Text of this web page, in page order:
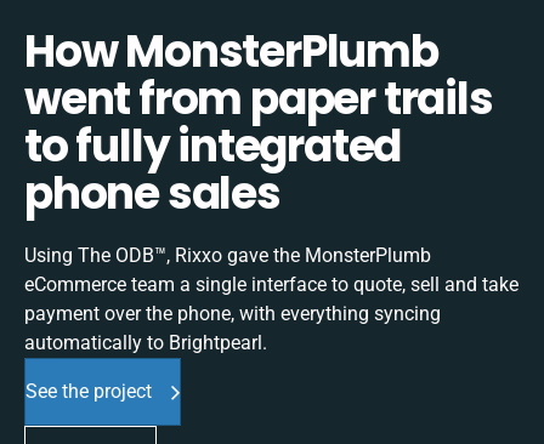
How MonsterPlumb
went from paper trails
to fully integrated
phone sales
Using The ODB™, Rixxo gave the MonsterPlumb
eCommerce team a single interface to quote, sell and take
payment over the phone, with everything syncing
automatically to Brightpearl.
See the project